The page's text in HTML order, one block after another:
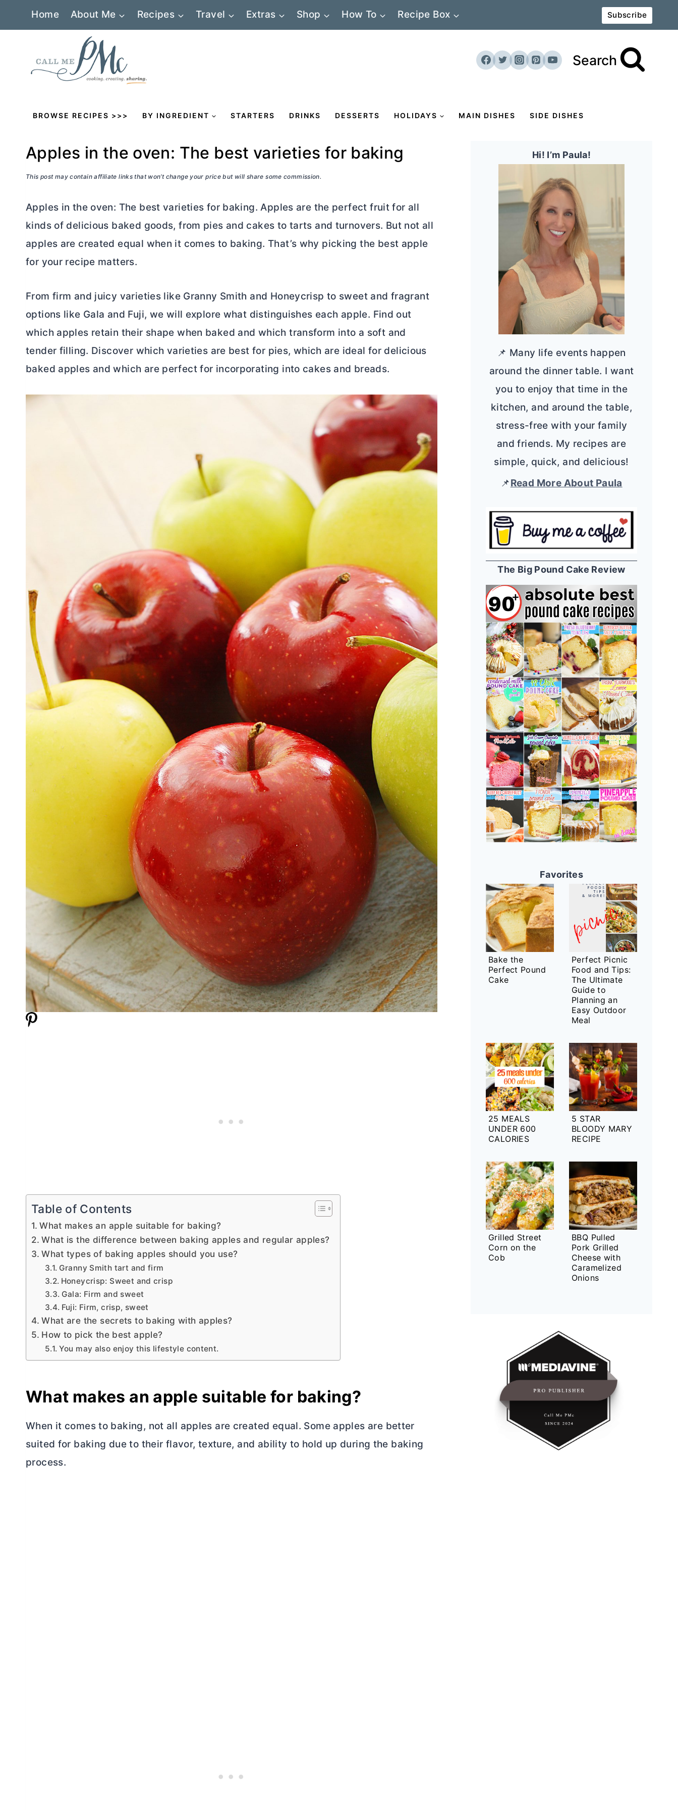
Home About Me Recipes Travel Extras Shop How To Recipe Box Subscribe
Search
BROWSE RECIPES >>> BY INGREDIENT STARTERS DRINKS DESSERTS HOLIDAYS MAIN DISHES SIDE DISHES
Apples in the oven: The best varieties for baking
This post may contain affiliate links that won’t change your price but will share some commission.
Apples in the oven: The best varieties for baking. Apples are the perfect fruit for all
kinds of delicious baked goods, from pies and cakes to tarts and turnovers. But not all
apples are created equal when it comes to baking. That’s why picking the best apple
for your recipe matters.
From firm and juicy varieties like Granny Smith and Honeycrisp to sweet and fragrant
options like Gala and Fuji, we will explore what distinguishes each apple. Find out
which apples retain their shape when baked and which transform into a soft and
tender filling. Discover which varieties are best for pies, which are ideal for delicious
baked apples and which are perfect for incorporating into cakes and breads.
Table of Contents
What makes an apple suitable for baking?
What is the difference between baking apples and regular apples?
What types of baking apples should you use?
Granny Smith tart and firm
Honeycrisp: Sweet and crisp
Gala: Firm and sweet
Fuji: Firm, crisp, sweet
What are the secrets to baking with apples?
How to pick the best apple?
You may also enjoy this lifestyle content.
What makes an apple suitable for baking?
When it comes to baking, not all apples are created equal. Some apples are better
suited for baking due to their flavor, texture, and ability to hold up during the baking
process.
Hi! I’m Paula!
📌 Many life events happen
around the dinner table. I want
you to enjoy that time in the
kitchen, and around the table,
stress-free with your family
and friends. My recipes are
simple, quick, and delicious!
📌Read More About Paula
The Big Pound Cake Review
Favorites
Bake the
Perfect Pound
Cake
Perfect Picnic
Food and Tips:
The Ultimate
Guide to
Planning an
Easy Outdoor
Meal
25 MEALS
UNDER 600
CALORIES
5 STAR
BLOODY MARY
RECIPE
Grilled Street
Corn on the
Cob
BBQ Pulled
Pork Grilled
Cheese with
Caramelized
Onions